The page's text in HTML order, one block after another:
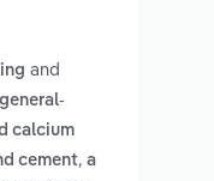
and
calcium
cement, a